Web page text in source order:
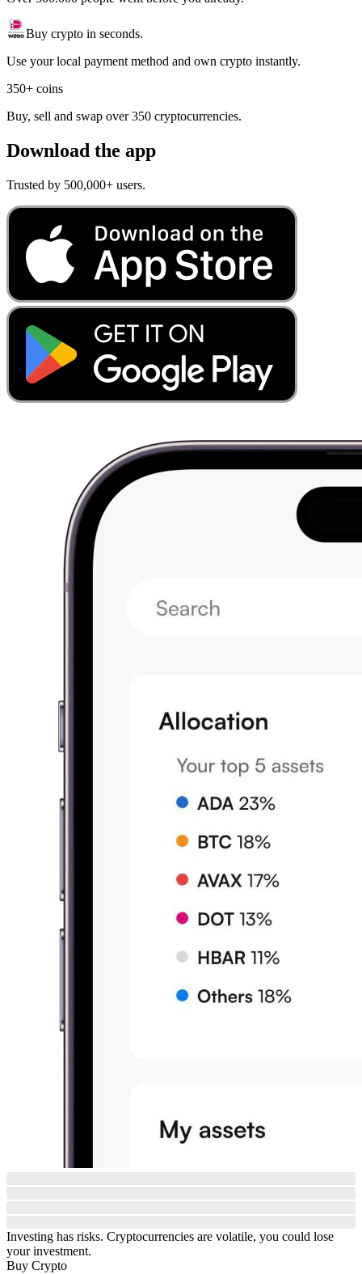
Buy crypto in seconds.
Use your local payment method and own crypto instantly.
350+ coins
Buy, sell and swap over 350 cryptocurrencies.
Download the app
Trusted by 500,000+ users.
Investing has risks. Cryptocurrencies are volatile, you could lose
your investment.
Buy Crypto